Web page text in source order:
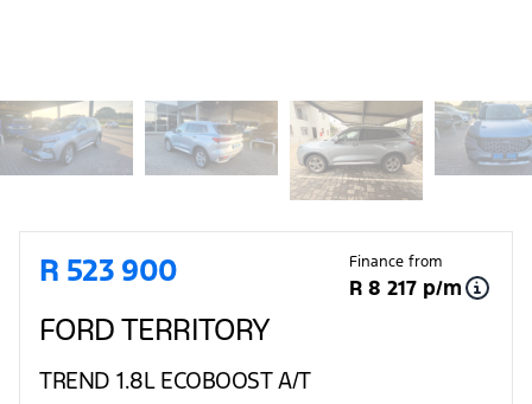
Sidebar Used Car
R 523 900 Finance from
R 8 217 p/m
FORD TERRITORY
TREND 1.8L ECOBOOST A/T